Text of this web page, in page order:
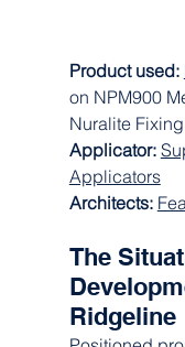
Product used:
on NPM900
Nuralite
Applicator:
Applicators
Architects:
The
Ridgeline